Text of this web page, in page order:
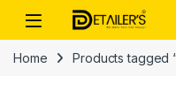
Skip to navigation
Skip to content
Open
Home Products tagged